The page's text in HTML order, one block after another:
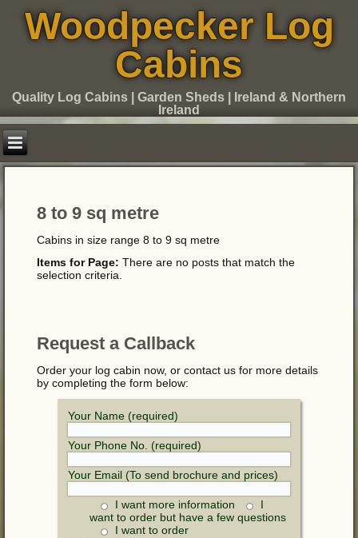
Woodpecker Log
Cabins
Quality Log Cabins | Garden Sheds | Ireland & Northern
Ireland
8 to 9 sq metre
Cabins in size range 8 to 9 sq metre
Items for Page: There are no posts that match the
selection criteria.
Request a Callback
Order your log cabin now, or contact us for more details
by completing the form below:
Your Name (required)
Your Phone No. (required)
Your Email (To send brochure and prices)
I want more information
I
want to order but have a few questions
I want to order